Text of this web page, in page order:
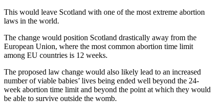
This would leave Scotland with one of the most extreme abortion
laws in the world.
The change would position Scotland drastically away from the
European Union, where the most common abortion time limit
among EU countries is 12 weeks.
The proposed law change would also likely lead to an increased
number of viable babies’ lives being ended well beyond the 24-
week abortion time limit and beyond the point at which they would
be able to survive outside the womb.